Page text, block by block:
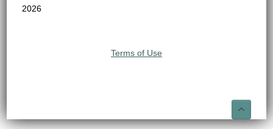
2026
Terms of Use